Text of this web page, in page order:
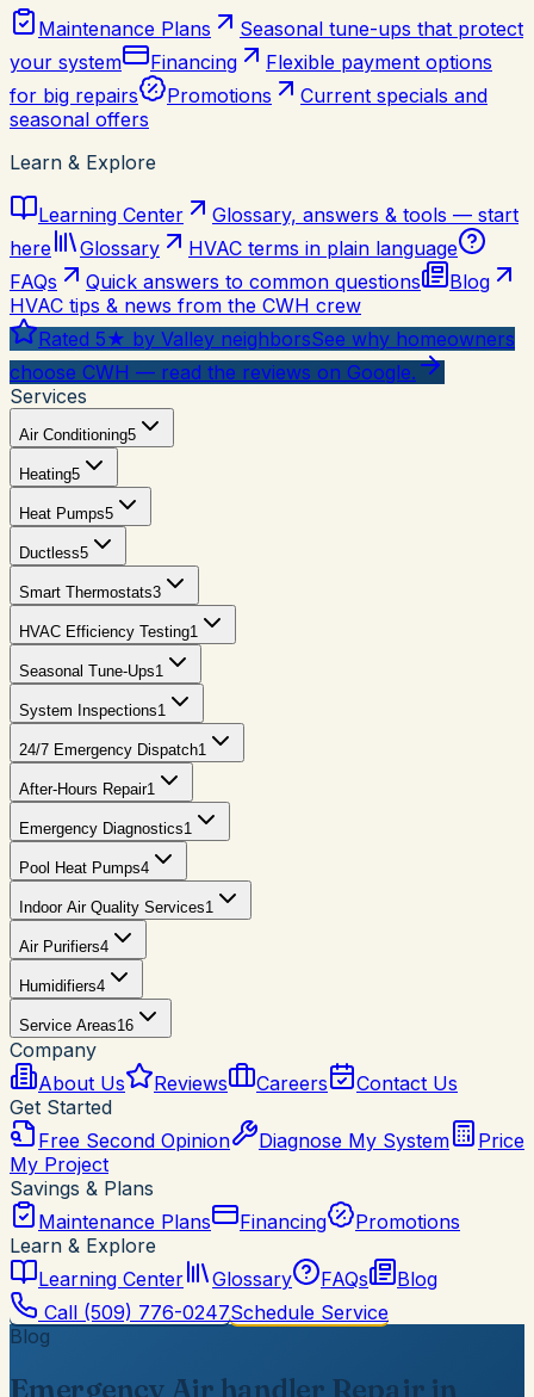
Maintenance Plans
Seasonal tune-ups that protect
your system
Financing
Flexible payment options
for big repairs
Promotions
Current specials and
seasonal offers
Learn & Explore
Learning Center
Glossary, answers & tools — start
here
Glossary
HVAC terms in plain language
FAQs
Quick answers to common questions
Blog
HVAC tips & news from the CWH crew
Rated 5★ by Valley neighborsSee why homeowners
choose CWH — read the reviews on Google.
Services
Air Conditioning5
Heating5
Heat Pumps5
Ductless5
Smart Thermostats3
HVAC Efficiency Testing1
Seasonal Tune-Ups1
System Inspections1
24/7 Emergency Dispatch1
After-Hours Repair1
Emergency Diagnostics1
Pool Heat Pumps4
Indoor Air Quality Services1
Air Purifiers4
Humidifiers4
Service Areas16
Company
About Us
Reviews Careers
Contact Us
Get Started
Free Second Opinion
Diagnose My System
Price
My Project
Savings & Plans
Maintenance Plans
Financing
Promotions
Learn & Explore
Learning Center
Glossary FAQs
Blog
Call (509) 776-0247Schedule Service
Blog
Emergency Air handler Repair in